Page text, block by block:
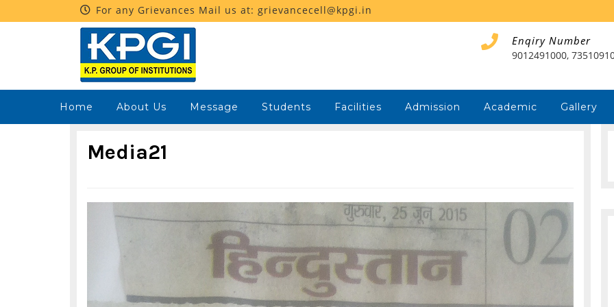
For any Grievances Mail us at: grievancecell@kpgi.in
Enqiry Number
9012491000,
Home About Us Message Students Facilities Admission Academic Gallery
Media21